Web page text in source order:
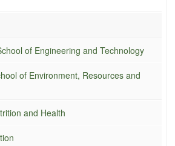
of Engineering and Technology
of Environment, Resources and
and Health